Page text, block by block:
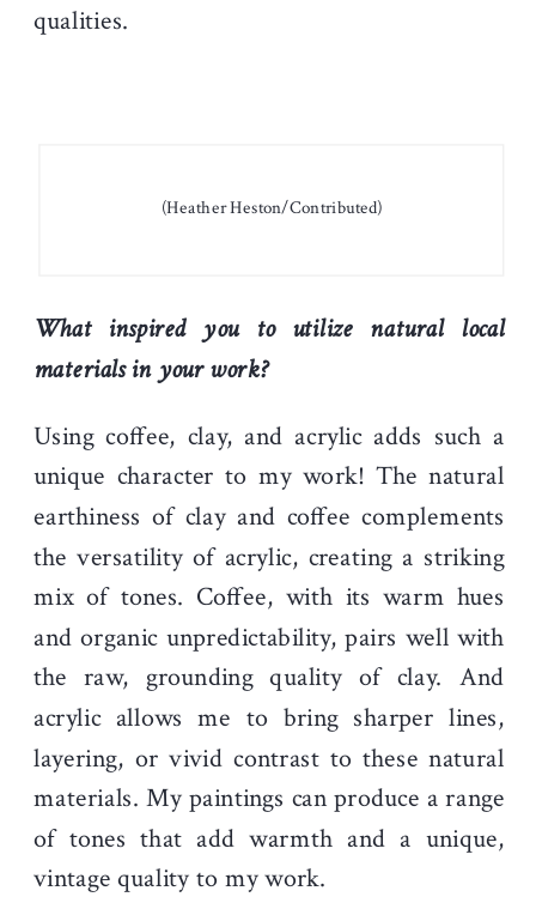
qualities.
(Heather Heston/Contributed)
What inspired you to utilize natural local
materials in your work?
Using coffee, clay, and acrylic adds such a
unique character to my work! The natural
earthiness of clay and coffee complements
the versatility of acrylic, creating a striking
mix of tones. Coffee, with its warm hues
and organic unpredictability, pairs well with
the raw, grounding quality of clay. And
acrylic allows me to bring sharper lines,
layering, or vivid contrast to these natural
materials. My paintings can produce a range
of tones that add warmth and a unique,
vintage quality to my work.